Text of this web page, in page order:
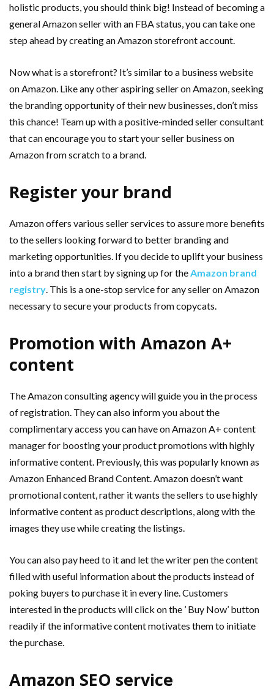
holistic products, you should think big! Instead of becoming a
general Amazon seller with an FBA status, you can take one
step ahead by creating an Amazon storefront account.
Now what is a storefront? It’s similar to a business website
on Amazon. Like any other aspiring seller on Amazon, seeking
the branding opportunity of their new businesses, don’t miss
this chance! Team up with a positive-minded seller consultant
that can encourage you to start your seller business on
Amazon from scratch to a brand.
Register your brand
Amazon offers various seller services to assure more benefits
to the sellers looking forward to better branding and
marketing opportunities. If you decide to uplift your business
into a brand then start by signing up for theAmazon brand
registry. This is a one-stop service for any seller on Amazon
necessary to secure your products from copycats.
Promotion with Amazon A+
content
The Amazon consulting agency will guide you in the process
of registration. They can also inform you about the
complimentary access you can have on Amazon A+ content
manager for boosting your product promotions with highly
informative content. Previously, this was popularly known as
Amazon Enhanced Brand Content. Amazon doesn’t want
promotional content, rather it wants the sellers to use highly
informative content as product descriptions, along with the
images they use while creating the listings.
You can also pay heed to it and let the writer pen the content
filled with useful information about the products instead of
poking buyers to purchase it in every line. Customers
interested in the products will click on the ’ Buy Now’ button
readily if the informative content motivates them to initiate
the purchase.
Amazon SEO service